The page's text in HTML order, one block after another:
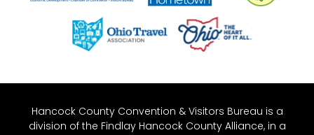
Hancock County Convention & Visitors Bureau is a
division of the Findlay Hancock County Alliance, in a